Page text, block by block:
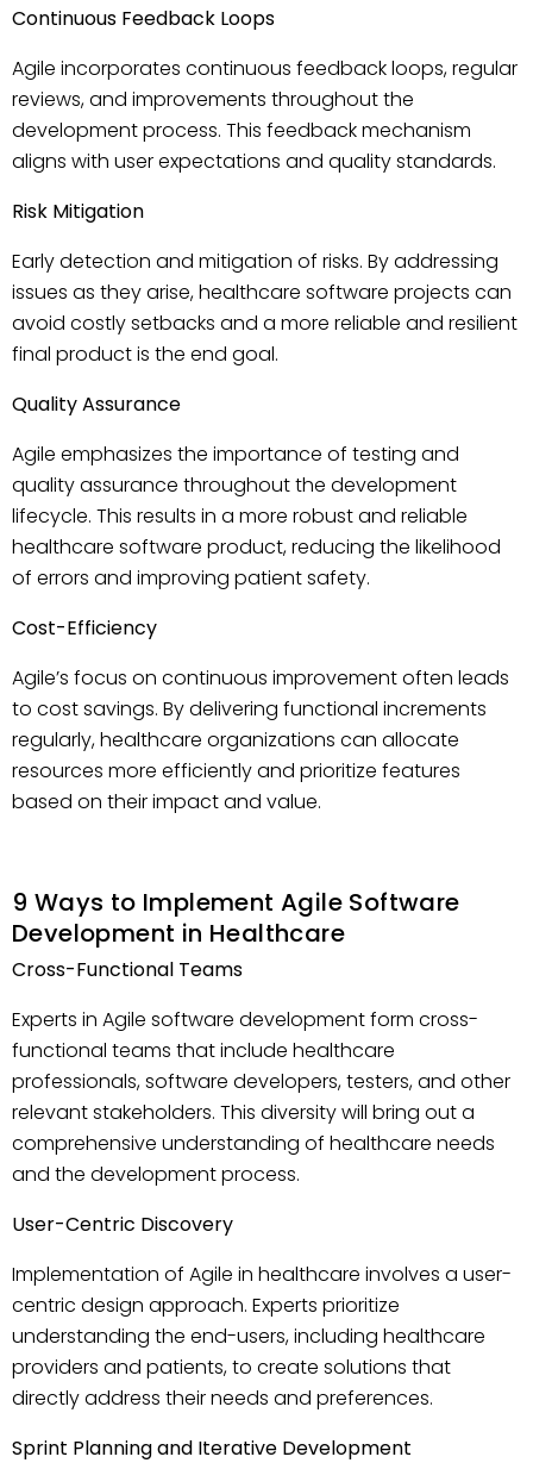
Continuous Feedback Loops
Agile incorporates continuous feedback loops, regular
reviews, and improvements throughout the
development process. This feedback mechanism
aligns with user expectations and quality standards.
Risk Mitigation
Early detection and mitigation of risks. By addressing
issues as they arise, healthcare software projects can
avoid costly setbacks and a more reliable and resilient
final product is the end goal.
Quality Assurance
Agile emphasizes the importance of testing and
quality assurance throughout the development
lifecycle. This results in a more robust and reliable
healthcare software product, reducing the likelihood
of errors and improving patient safety.
Cost-Efficiency
Agile’s focus on continuous improvement often leads
to cost savings. By delivering functional increments
regularly, healthcare organizations can allocate
resources more efficiently and prioritize features
based on their impact and value.
9 Ways to Implement Agile Software
Development in Healthcare
Cross-Functional Teams
Experts in Agile software development form cross-
functional teams that include healthcare
professionals, software developers, testers, and other
relevant stakeholders. This diversity will bring out a
comprehensive understanding of healthcare needs
and the development process.
User-Centric Discovery
Implementation of Agile in healthcare involves a user-
centric design approach. Experts prioritize
understanding the end-users, including healthcare
providers and patients, to create solutions that
directly address their needs and preferences.
Sprint Planning and Iterative Development